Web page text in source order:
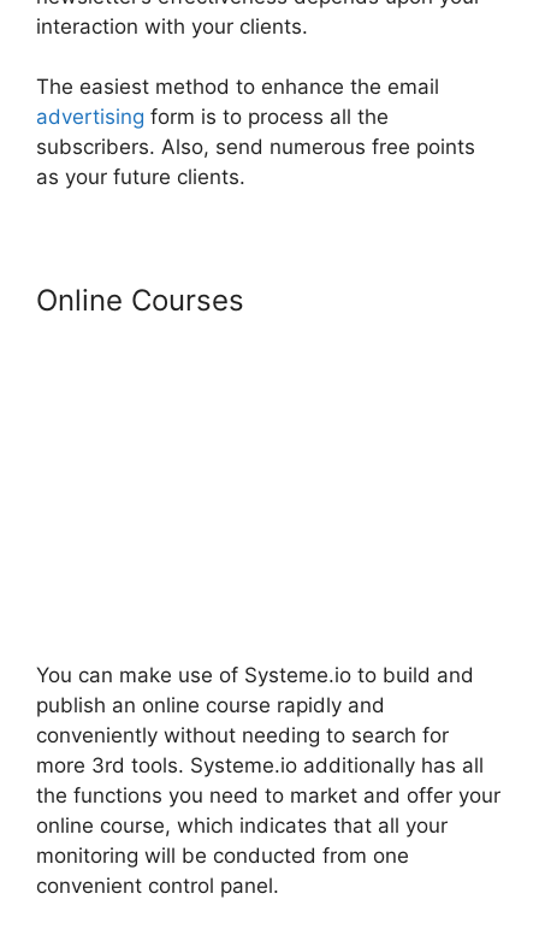
interaction with your clients.
The easiest method to enhance the email
advertising form is to process all the
subscribers. Also, send numerous free points
as your future clients.
Online Courses
You can make use of Systeme.io to build and
publish an online course rapidly and
conveniently without needing to search for
more 3rd tools. Systeme.io additionally has all
the functions you need to market and offer your
online course, which indicates that all your
monitoring will be conducted from one
convenient control panel.